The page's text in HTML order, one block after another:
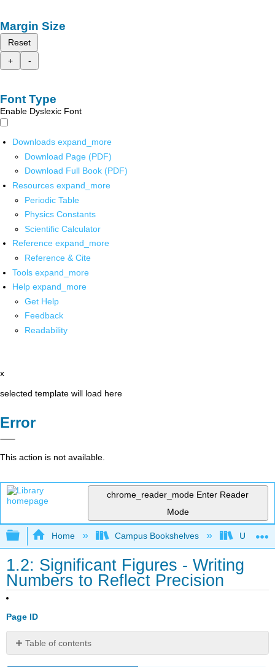
Margin Size
Reset
+
-
Font Type
Enable Dyslexic Font
Downloads expand_more
Download Page (PDF)
Download Full Book (PDF)
Resources expand_more
Periodic Table
Physics Constants
Scientific Calculator
Reference expand_more
Reference & Cite
Tools expand_more
Help expand_more
Get Help
Feedback
Readability
x
selected template will load here
Error
This action is not available.
chrome_reader_mode Enter Reader
Mode
Expand/collapse global hierarchy
Home Campus Bookshelves
1.2: Significant Figures - Writing
Numbers to Reflect Precision
Page ID
Table of contents